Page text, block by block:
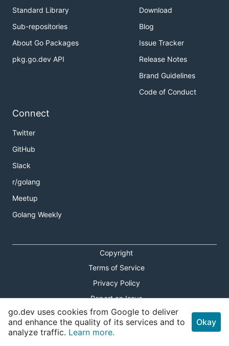
Standard Library
Sub-repositories
About Go Packages
pkg.go.dev API
Download
Blog
Issue Tracker
Release Notes
Brand Guidelines
Code of Conduct
Connect
Twitter
GitHub
Slack
r/golang
Meetup
Golang Weekly
Copyright
Terms of Service
Privacy Policy
Report an Issue
Theme Toggle
Shortcuts Modal
go.dev uses cookies from Google to deliver
and enhance the quality of its services and to
analyze traffic. Learn more.
Okay